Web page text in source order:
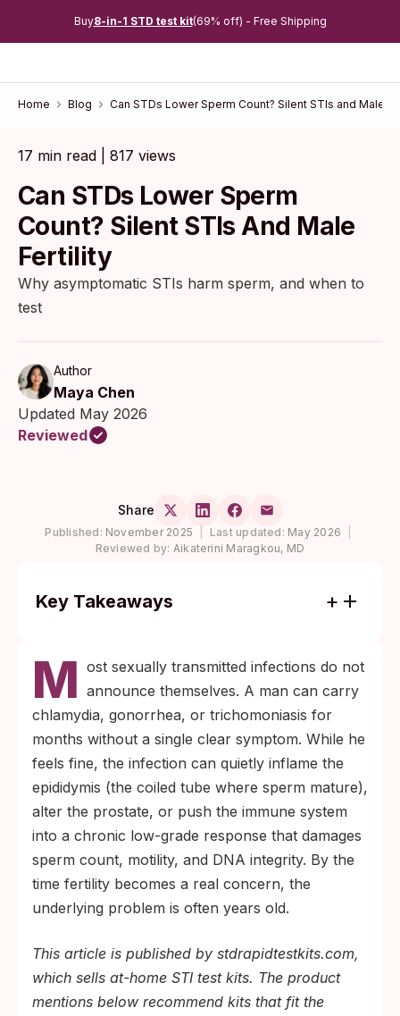
Buy8-in-1 STD test kit(69% off) - Free Shipping
Home Blog Can STDs Lower Sperm Count? Silent STIs and Male
17 min read | 817 views
Can STDs Lower Sperm
Count? Silent STIs And Male
Fertility
Why asymptomatic STIs harm sperm, and when to
test
Author
Maya Chen
Updated May 2026
Reviewed
Share
Published: November 2025 Last updated: May 2026
Reviewed by: Aikaterini Maragkou, MD
Key Takeaways
men cause no symptoms, yet untreated
infection can damage sperm count and
motility through inflammation of the
epididymis or prostate.
Sperm parameters often improve within 3
to 6 months of treatment, but only when
the infection is found before it causes
scarring or persistent immune-driven
damage.
M ost sexually transmitted infections do not
announce themselves. A man can carry
chlamydia, gonorrhea, or trichomoniasis for
months without a single clear symptom. While he
feels fine, the infection can quietly inflame the
epididymis (the coiled tube where sperm mature),
alter the prostate, or push the immune system
into a chronic low-grade response that damages
sperm count, motility, and DNA integrity. By the
time fertility becomes a real concern, the
underlying problem is often years old.
This article is published by stdrapidtestkits.com,
which sells at-home STI test kits. The product
mentions below recommend kits that fit the